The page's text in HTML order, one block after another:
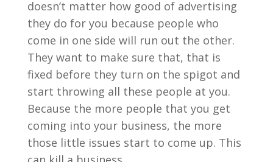
doesn’t matter how good of advertising
they do for you because people who
come in one side will run out the other.
They want to make sure that, that is
fixed before they turn on the spigot and
start throwing all these people at you.
Because the more people that you get
coming into your business, the more
those little issues start to come up. This